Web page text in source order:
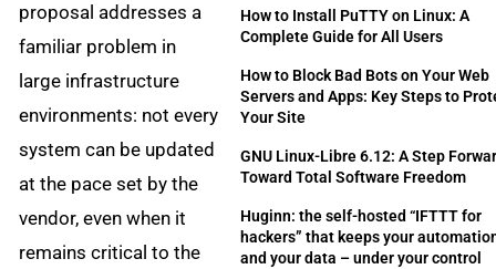
proposal addresses a
familiar problem in
large infrastructure
environments: not every
system can be updated
at the pace set by the
vendor, even when it
remains critical to the
How to Install PuTTY on Linux: A
Complete Guide for All Users
How to Block Bad Bots on Your Web
Servers and Apps: Key Steps to
Your Site
GNU Linux-Libre 6.12: A Step
Toward Total Software Freedom
Huginn: the self-hosted “IFTTT for
hackers” that keeps your
and your data – under your control